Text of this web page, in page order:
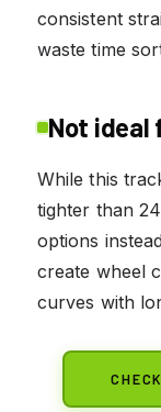
consistent
waste time
Not ideal
While this
tighter than
options
create wheel
curves with